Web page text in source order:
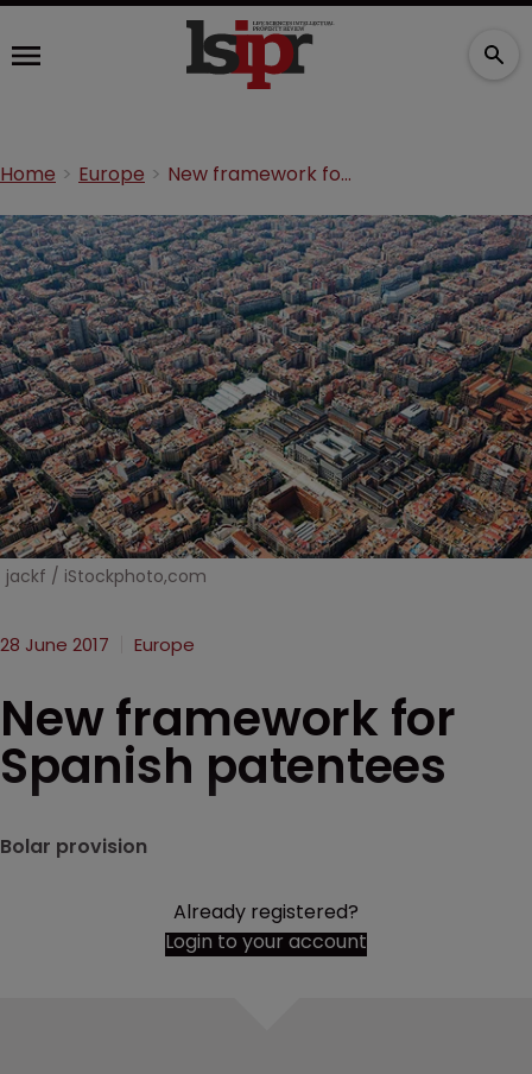
Home Europe New framework for Spanish patentees
jackf / iStockphoto,com
28 June 2017 Europe
New framework for
Spanish patentees
Bolar provision
Already registered?
Login to your account